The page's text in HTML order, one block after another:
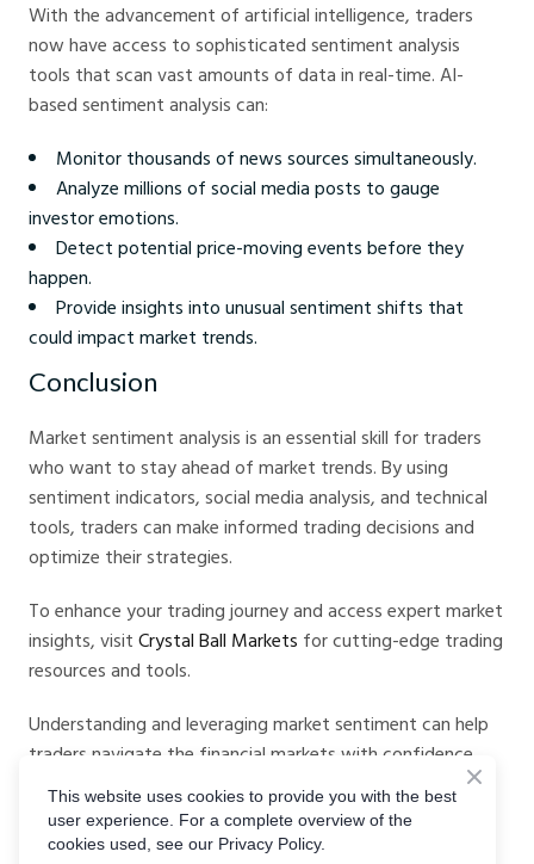
With the advancement of artificial intelligence, traders
now have access to sophisticated sentiment analysis
tools that scan vast amounts of data in real-time. AI-
based sentiment analysis can:
Monitor thousands of news sources simultaneously.
Analyze millions of social media posts to gauge
investor emotions.
Detect potential price-moving events before they
happen.
Provide insights into unusual sentiment shifts that
could impact market trends.
Conclusion
Market sentiment analysis is an essential skill for traders
who want to stay ahead of market trends. By using
sentiment indicators, social media analysis, and technical
tools, traders can make informed trading decisions and
optimize their strategies.
To enhance your trading journey and access expert market
insights, visit Crystal Ball Markets for cutting-edge trading
resources and tools.
Understanding and leveraging market sentiment can help
traders navigate the financial markets with confidence,
reducing risks and maximizing opportunities for profit.
With AI-powered tools, sentiment indicators, and a
disciplined approach, traders can improve their accuracy
This website uses cookies to provide you with the best
user experience. For a complete overview of the
cookies used, see our Privacy Policy.